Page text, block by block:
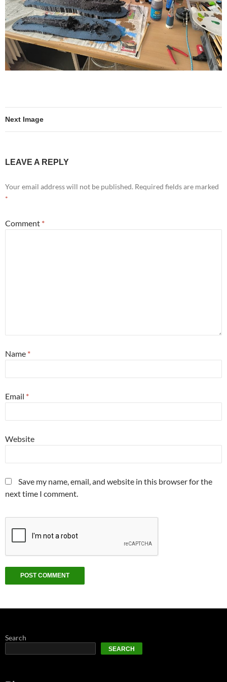
Next Image
LEAVE A REPLY
Your email address will not be published. Required fields are marked
*
Comment *
Name *
Email *
Website
Save my name, email, and website in this browser for the
next time I comment.
Search
SEARCH